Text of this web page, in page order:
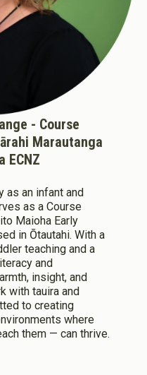
Clear Saved Settings
- Course
Marautanga
ECNZ
as an infant and
as a Course
Maioha Early
in Ōtautahi. With a
teaching and a
and
insight, and
with tauira and
to creating
where
them — can thrive.